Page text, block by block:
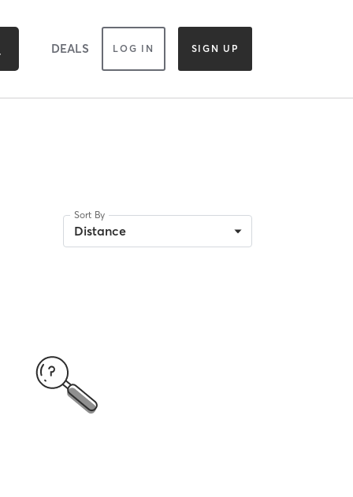
DEALS LOG IN SIGN UP
Sort By
Distance